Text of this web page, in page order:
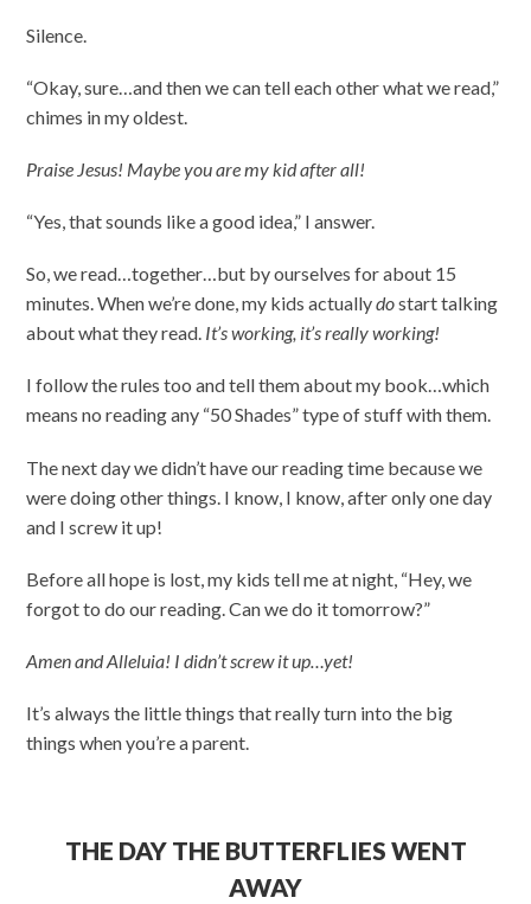
Silence.
“Okay, sure…and then we can tell each other what we read,”
chimes in my oldest.
Praise Jesus! Maybe you are my kid after all!
“Yes, that sounds like a good idea,” I answer.
So, we read…together…but by ourselves for about 15
minutes. When we’re done, my kids actuallydostart talking
about what they read. It’s working, it’s really working!
I follow the rules too and tell them about my book…which
means no reading any “50 Shades” type of stuff with them.
The next day we didn’t have our reading time because we
were doing other things. I know, I know, after only one day
and I screw it up!
Before all hope is lost, my kids tell me at night, “Hey, we
forgot to do our reading. Can we do it tomorrow?”
Amen and Alleluia! I didn’t screw it up…yet!
It’s always the little things that really turn into the big
things when you’re a parent.
THE DAY THE BUTTERFLIES WENT
AWAY